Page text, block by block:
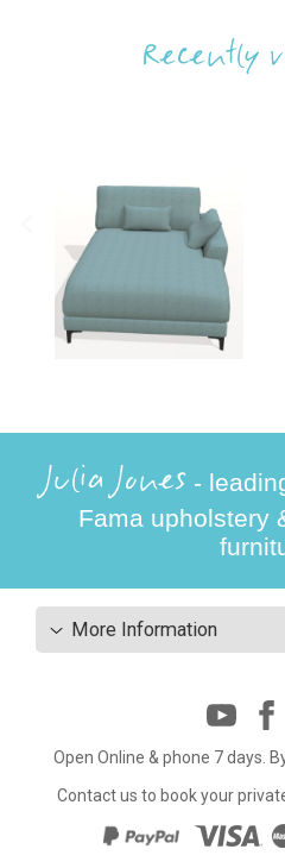
Recently
Julia Jones -
Fama upholstery
More Information
Open Online & phone 7 days.
Contact us to book your